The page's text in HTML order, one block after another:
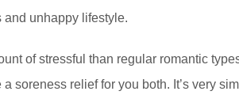
and unhappy lifestyle.
of stressful than regular romantic
relief for you both. It’s very